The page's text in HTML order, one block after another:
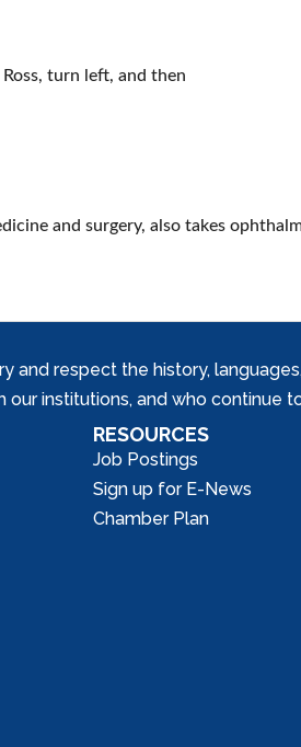
turn left, and then
and surgery, also takes
respect the history,
institutions, and who continue
RESOURCES
Job Postings
Sign up for E-News
Chamber Plan